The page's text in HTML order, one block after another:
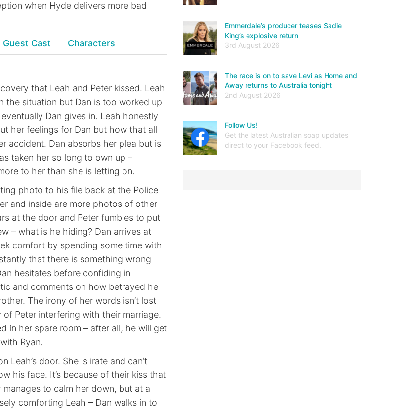
when Hyde delivers more bad
Guest Cast Characters
that Leah and Peter kissed. Leah
the situation but Dan is too worked up
Dan gives in. Leah honestly
her feelings for Dan but how that all
accident. Dan absorbs her plea but is
taken her so long to own up –
to her than she is letting on.
photo to his file back at the Police
and inside are more photos of other
at the door and Peter fumbles to put
– what is he hiding? Dan arrives at
comfort by spending some time with
that there is something wrong
hesitates before confiding in
and comments on how betrayed he
The irony of her words isn’t lost
Peter interfering with their marriage.
in her spare room – after all, he will get
Ryan.
Leah’s door. She is irate and can’t
his face. It’s because of their kiss that
manages to calm her down, but at a
comforting Leah – Dan walks in to
Emmerdale’s producer teases Sadie
King’s explosive return
3rd August 2026
The race is on to save Levi as Home and
Away returns to Australia tonight
2nd August 2026
Follow Us!
Get the latest Australian soap updates
direct to your Facebook feed.